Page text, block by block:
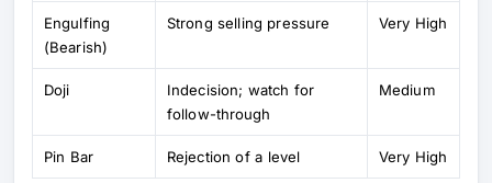
Engulfing
(Bearish)
Strong selling pressure Very High
Doji
Indecision; watch for
follow-through
Medium
Pin Bar Rejection of a level Very High